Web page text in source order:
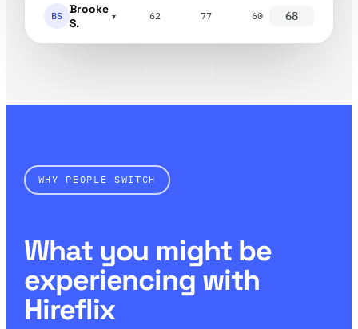
BS Brooke
S.
▾ 62 77 60 68
WHY PEOPLE SWITCH
What you might be
experiencing with
Hireflix